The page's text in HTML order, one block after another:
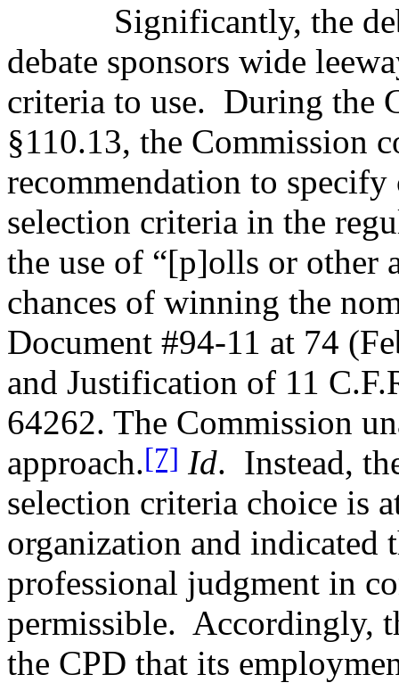
Significantly, the
debate sponsors wide
criteria to use. During the
§110.13, the Commission
recommendation to
selection criteria in the
the use of “[p]olls or other
chances of winning the
Document #94-11 at 74
and Justification of 11
64262. The Commission
approach.[7] Id. Instead,
selection criteria choice is
organization and indicated
professional judgment in
permissible. Accordingly,
the CPD that its